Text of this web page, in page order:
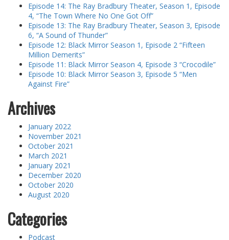
Episode 14: The Ray Bradbury Theater, Season 1, Episode
4, “The Town Where No One Got Off”
Episode 13: The Ray Bradbury Theater, Season 3, Episode
6, “A Sound of Thunder”
Episode 12: Black Mirror Season 1, Episode 2 “Fifteen
Million Demerits”
Episode 11: Black Mirror Season 4, Episode 3 “Crocodile”
Episode 10: Black Mirror Season 3, Episode 5 “Men
Against Fire”
Archives
January 2022
November 2021
October 2021
March 2021
January 2021
December 2020
October 2020
August 2020
Categories
Podcast